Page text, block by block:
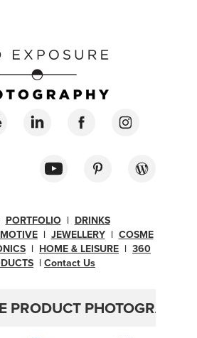
PORTFOLIO| DRINKS
| JEWELLERY| COSME
| HOME & LEISURE | 360
| Contact Us
PRODUCT PHOTOGRAPHY